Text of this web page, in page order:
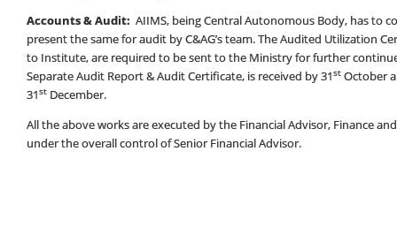
Accounts & Audit: AIIMS, being Central Autonomous Body, has to
present the same for audit by C&AG’s team. The Audited Utilization
to Institute, are required to be sent to the Ministry for further
Separate Audit Report & Audit Certificate, is received by 31st October
31st December.
All the above works are executed by the Financial Advisor, Finance
under the overall control of Senior Financial Advisor.